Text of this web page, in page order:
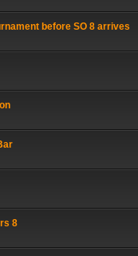
before SO 8 arrives
8